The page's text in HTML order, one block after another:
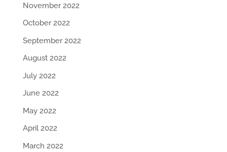
November 2022
October 2022
September 2022
August 2022
July 2022
June 2022
May 2022
April 2022
March 2022